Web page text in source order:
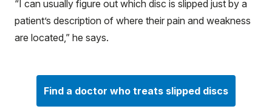
“I can usually figure out which disc is slipped just by a
patient’s description of where their pain and weakness
are located,” he says.
Find a doctor who treats slipped discs